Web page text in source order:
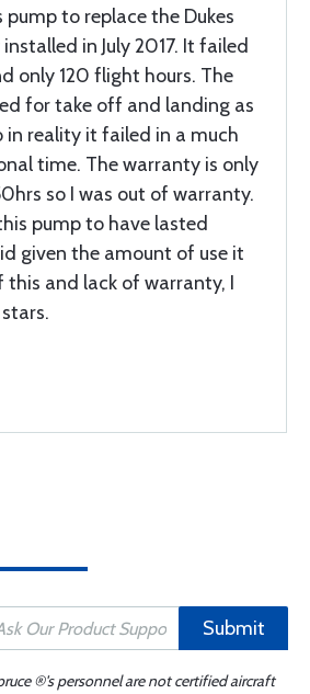
pump to replace the Dukes
in July 2017. It failed
only 120 flight hours. The
for take off and landing as
in reality it failed in a much
time. The warranty is only
so I was out of warranty.
pump to have lasted
given the amount of use it
this and lack of warranty, I
Submit
®'s personnel are not certified aircraft